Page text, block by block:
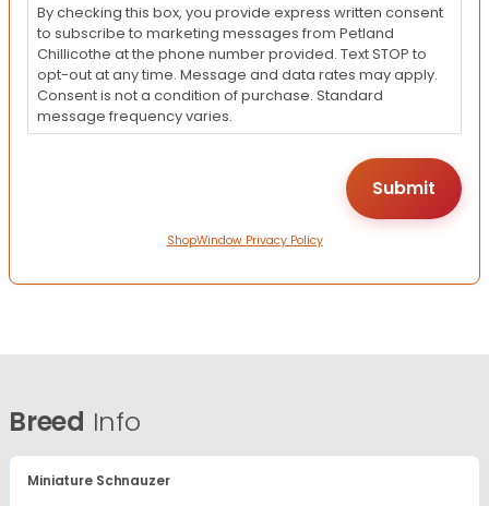
By checking this box, you provide express written consent
to subscribe to marketing messages from Petland
Chillicothe at the phone number provided. Text STOP to
opt-out at any time. Message and data rates may apply.
Consent is not a condition of purchase. Standard
message frequency varies.
ShopWindow Privacy Policy
Breed Info
Miniature Schnauzer